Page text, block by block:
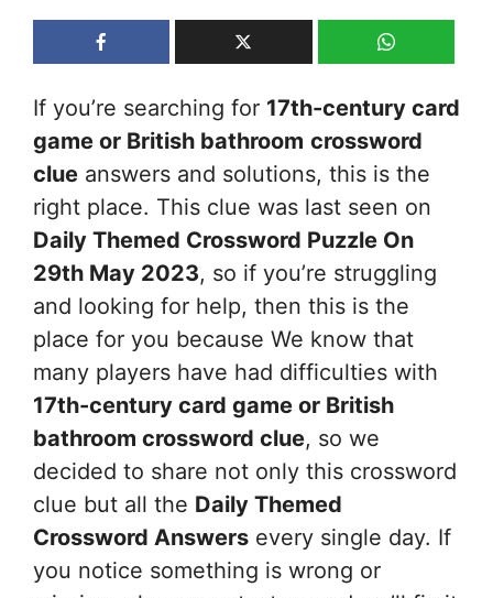
If you’re searching for 17th-century card
game or British bathroom crossword
clue answers and solutions, this is the
right place. This clue was last seen on
Daily Themed Crossword Puzzle On
29th May 2023, so if you’re struggling
and looking for help, then this is the
place for you because We know that
many players have had difficulties with
17th-century card game or British
bathroom crossword clue, so we
decided to share not only this crossword
clue but all the Daily Themed
Crossword Answers every single day. If
you notice something is wrong or